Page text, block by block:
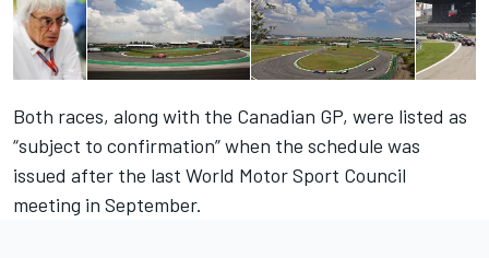
Both races, along with the Canadian GP, were listed as
“subject to confirmation” when the schedule was
issued after the last World Motor Sport Council
meeting in September.